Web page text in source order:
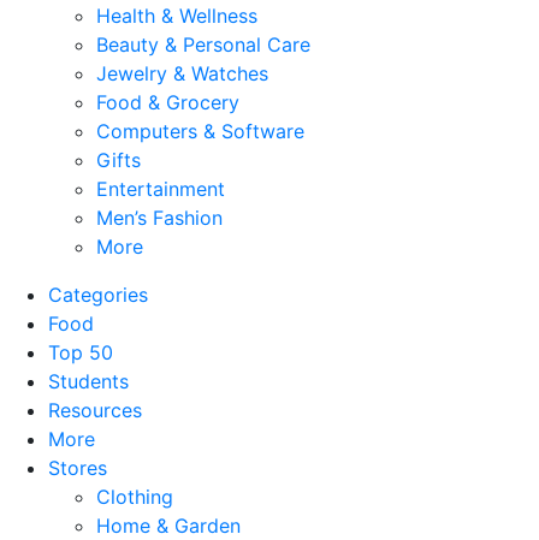
Health & Wellness
Beauty & Personal Care
Jewelry & Watches
Food & Grocery
Computers & Software
Gifts
Entertainment
Men’s Fashion
More
Categories
Food
Top 50
Students
Resources
More
Stores
Clothing
Home & Garden